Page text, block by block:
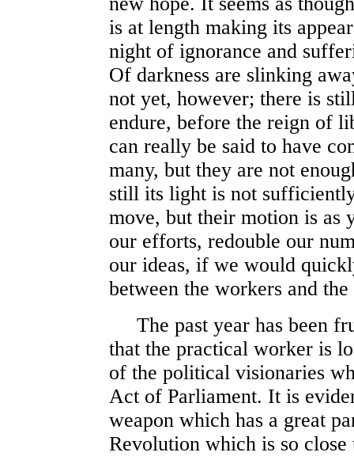
is at length making its
night of ignorance and
Of darkness are slinking
not yet, however; there is
endure, before the reign of
can really be said to have
many, but they are not
still its light is not
move, but their motion is as
our efforts, redouble our
our ideas, if we would
between the workers and
The past year has been
that the practical worker is
of the political visionaries
Act of Parliament. It is
weapon which has a great
Revolution which is so